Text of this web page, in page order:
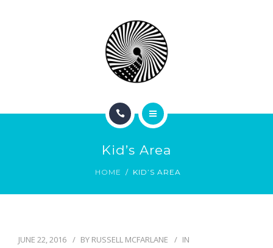
Kid’s Area
HOME KID’S AREA
JUNE 22, 2016 BY RUSSELL MCFARLANE
IN